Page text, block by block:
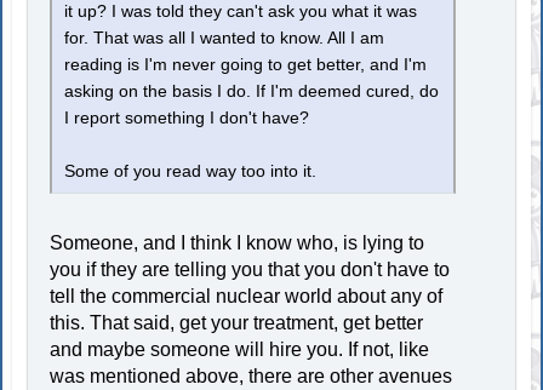
it up? I was told they can't ask you what it was
for. That was all I wanted to know. All I am
reading is I'm never going to get better, and I'm
asking on the basis I do. If I'm deemed cured, do
I report something I don't have?
Some of you read way too into it.
Someone, and I think I know who, is lying to
you if they are telling you that you don't have to
tell the commercial nuclear world about any of
this. That said, get your treatment, get better
and maybe someone will hire you. If not, like
was mentioned above, there are other avenues